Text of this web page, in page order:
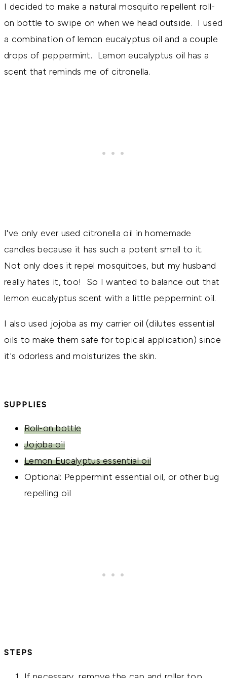
I decided to make a natural mosquito repellent roll-
on bottle to swipe on when we head outside. I used
a combination of lemon eucalyptus oil and a couple
drops of peppermint. Lemon eucalyptus oil has a
scent that reminds me of citronella.
I've only ever used citronella oil in homemade
candles because it has such a potent smell to it.
Not only does it repel mosquitoes, but my husband
really hates it, too! So I wanted to balance out that
lemon eucalyptus scent with a little peppermint oil.
I also used jojoba as my carrier oil (dilutes essential
oils to make them safe for topical application) since
it's odorless and moisturizes the skin.
SUPPLIES
Roll-on bottle
Jojoba oil
Lemon Eucalyptus essential oil
Optional: Peppermint essential oil, or other bug
repelling oil
STEPS